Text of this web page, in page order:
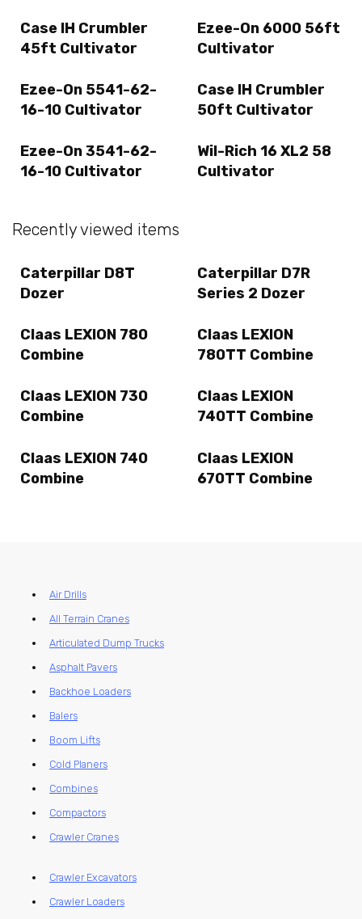
Case IH Crumbler
45ft Cultivator
Ezee-On 6000 56ft
Cultivator
Ezee-On 5541-62-
16-10 Cultivator
Case IH Crumbler
50ft Cultivator
Ezee-On 3541-62-
16-10 Cultivator
Wil-Rich 16 XL2 58
Cultivator
Recently viewed items
Caterpillar D8T
Dozer
Caterpillar D7R
Series 2 Dozer
Claas LEXION 780
Combine
Claas LEXION
780TT Combine
Claas LEXION 730
Combine
Claas LEXION
740TT Combine
Claas LEXION 740
Combine
Claas LEXION
670TT Combine
Air Drills
All Terrain Cranes
Articulated Dump Trucks
Asphalt Pavers
Backhoe Loaders
Balers
Boom Lifts
Cold Planers
Combines
Compactors
Crawler Cranes
Crawler Excavators
Crawler Loaders